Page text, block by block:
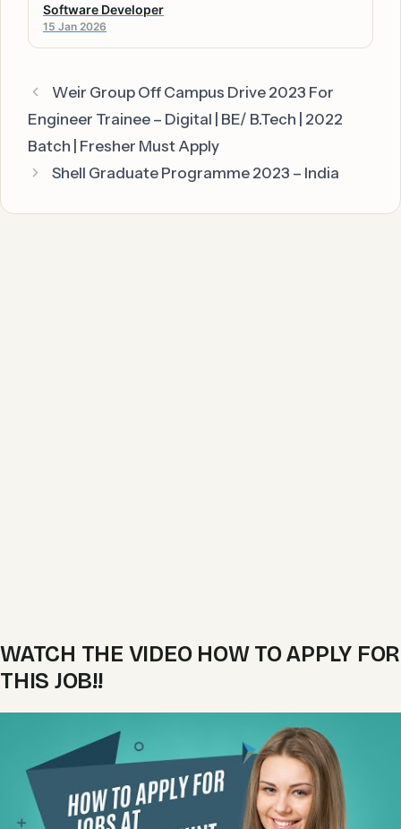
Software Developer
15 Jan 2026
Weir Group Off Campus Drive 2023 For
Engineer Trainee – Digital | BE/ B.Tech | 2022
Batch | Fresher Must Apply
Shell Graduate Programme 2023 – India
WATCH THE VIDEO HOW TO APPLY FOR
THIS JOB!!